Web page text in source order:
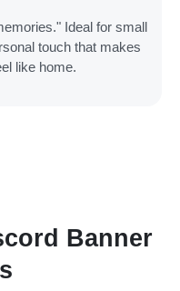
Ideal for small
touch that makes
like home.
Banner